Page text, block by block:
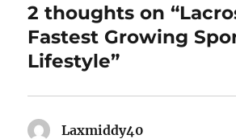
2 thoughts on
Fastest Growing
Lifestyle”
Laxmiddy40